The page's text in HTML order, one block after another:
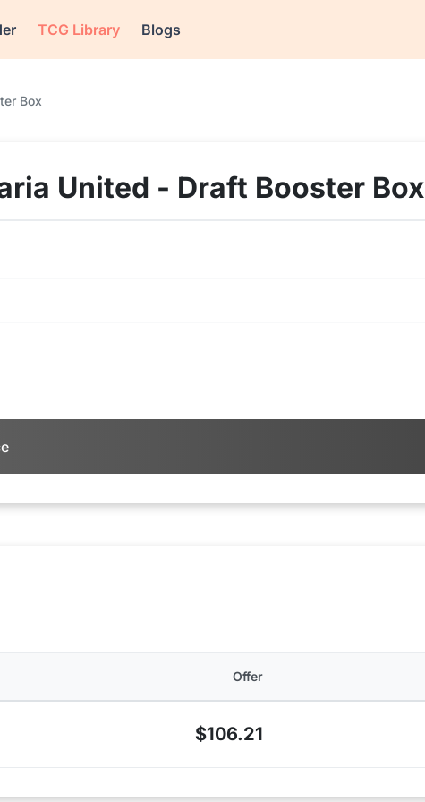
TCG Library Blogs
Box
United - Draft Booster Box
Offer
$106.21